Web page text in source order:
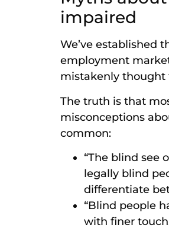
impaired
We’ve established
employment
mistakenly thought
The truth is that
misconceptions
common:
“The blind see
legally blind
differentiate
“Blind people
with finer